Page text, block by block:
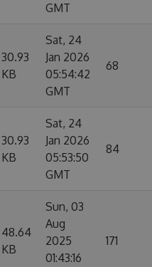
GMT
30.93
KB
Sat, 24
Jan 2026
05:54:42
GMT
68
30.93
KB
Sat, 24
Jan 2026
05:53:50
GMT
84
48.64
KB
Sun, 03
Aug
2025
01:43:16
171